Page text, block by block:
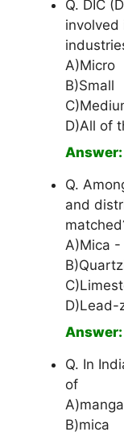
Q. DIC
involved
A)Micro
B)Small
D)All of
Q.
and
A)Mica -
D)Lead-
Q. In
of
B)mica